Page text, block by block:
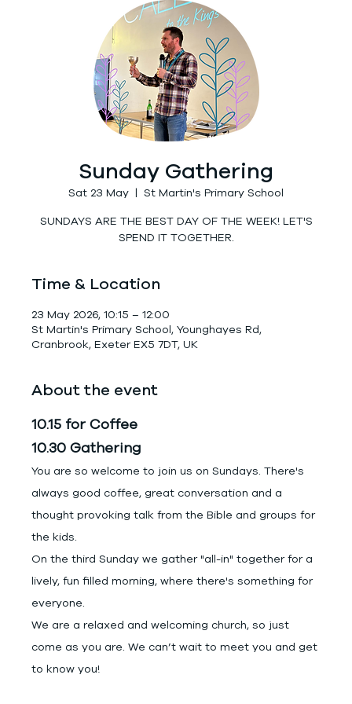
Sunday Gathering
Sat 23 May
  |
St Martin's Primary School
SUNDAYS ARE THE BEST DAY OF THE WEEK! LET'S
SPEND IT TOGETHER.
Time & Location
23 May 2026, 10:15 – 12:00
St Martin's Primary School, Younghayes Rd,
Cranbrook, Exeter EX5 7DT, UK
About the event
10.15 for Coffee
10.30 Gathering
You are so welcome to join us on Sundays. There's
always good coffee, great conversation and a
thought provoking talk from the Bible and groups for
the kids.
On the third Sunday we gather "all-in" together for a
lively, fun filled morning, where there's something for
everyone.
We are a relaxed and welcoming church, so just
come as you are. We can’t wait to meet you and get
to know you!